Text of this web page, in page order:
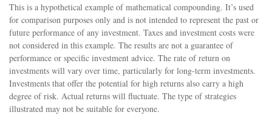
This is a hypothetical example of mathematical compounding. It’s used
for comparison purposes only and is not intended to represent the past or
future performance of any investment. Taxes and investment costs were
not considered in this example. The results are not a guarantee of
performance or specific investment advice. The rate of return on
investments will vary over time, particularly for long-term investments.
Investments that offer the potential for high returns also carry a high
degree of risk. Actual returns will fluctuate. The type of strategies
illustrated may not be suitable for everyone.